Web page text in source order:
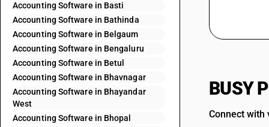
Accounting Software in Basti
Accounting Software in Bathinda
Accounting Software in Belgaum
Accounting Software in Bengaluru
Accounting Software in Betul
Accounting Software in Bhavnagar
Accounting Software in Bhayandar
West
Accounting Software in Bhopal
BUSY
Connect with